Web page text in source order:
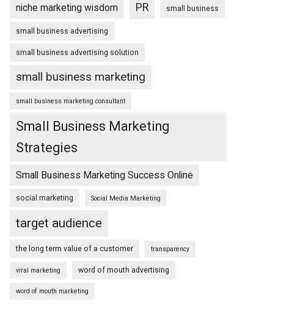
niche marketing wisdom PR small business
small business advertising
small business advertising solution
small business marketing
small business marketing consultant
Small Business Marketing
Strategies
Small Business Marketing Success Online
social marketing Social Media Marketing
target audience
the long term value of a customer transparency
viral marketing word of mouth advertising
word of mouth marketing